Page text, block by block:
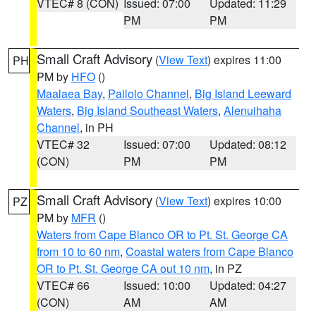
PM
PM
PH Small Craft Advisory (View Text) expires 11:00
PM by HFO ()
Maalaea Bay, Pailolo Channel, Big Island Leeward
Waters, Big Island Southeast Waters, Alenuihaha
Channel, in PH
VTEC# 32
(CON)
Issued: 07:00
PM
Updated: 08:12
PM
PZ Small Craft Advisory (View Text) expires 10:00
PM by MFR ()
Waters from Cape Blanco OR to Pt. St. George CA
from 10 to 60 nm, Coastal waters from Cape Blanco
OR to Pt. St. George CA out 10 nm, in PZ
VTEC# 66
(CON)
Issued: 10:00
AM
Updated: 04:27
AM